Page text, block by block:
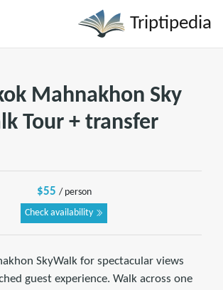
Triptipedia
Mahnakhon Sky
Tour + transfer
$55 / person
Check availability
SkyWalk for spectacular views
guest experience. Walk across one